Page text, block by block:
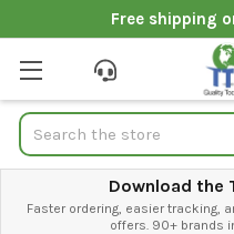
Free shipping
Search
Download the
Faster ordering, easier tracking,
offers. 90+ brands